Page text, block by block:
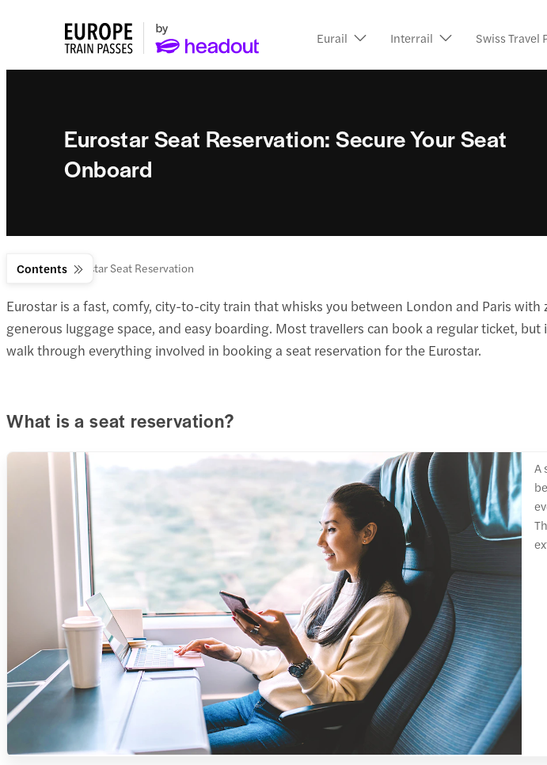
Eurail Interrail Swiss Travel
Contents
Eurostar Seat Reservation: Secure Your Seat
Onboard
Eurostar Eurostar Seat Reservation
Eurostar is a fast, comfy, city-to-city train that whisks you between London and Paris
generous luggage space, and easy boarding. Most travellers can book a regular ticket, but
walk through everything involved in booking a seat reservation for the Eurostar.
What is a seat reservation?
A